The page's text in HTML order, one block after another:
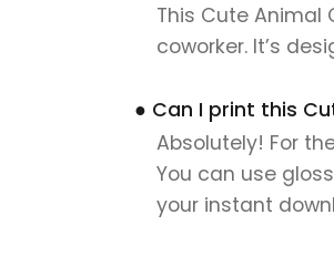
This Cute Animal
coworker. It’s
● Can I print this
Absolutely! For
You can use
your instant